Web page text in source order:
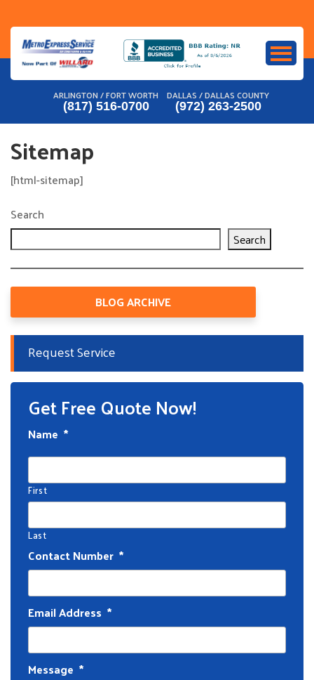
content
ARLINGTON / FORT WORTH
(817) 516-0700
DALLAS / DALLAS COUNTY
(972) 263-2500
Sitemap
[html-sitemap]
Search
Search
BLOG ARCHIVE
Request Service
Get Free Quote Now!
Name *
First
Last
Contact Number *
Email Address *
Message *